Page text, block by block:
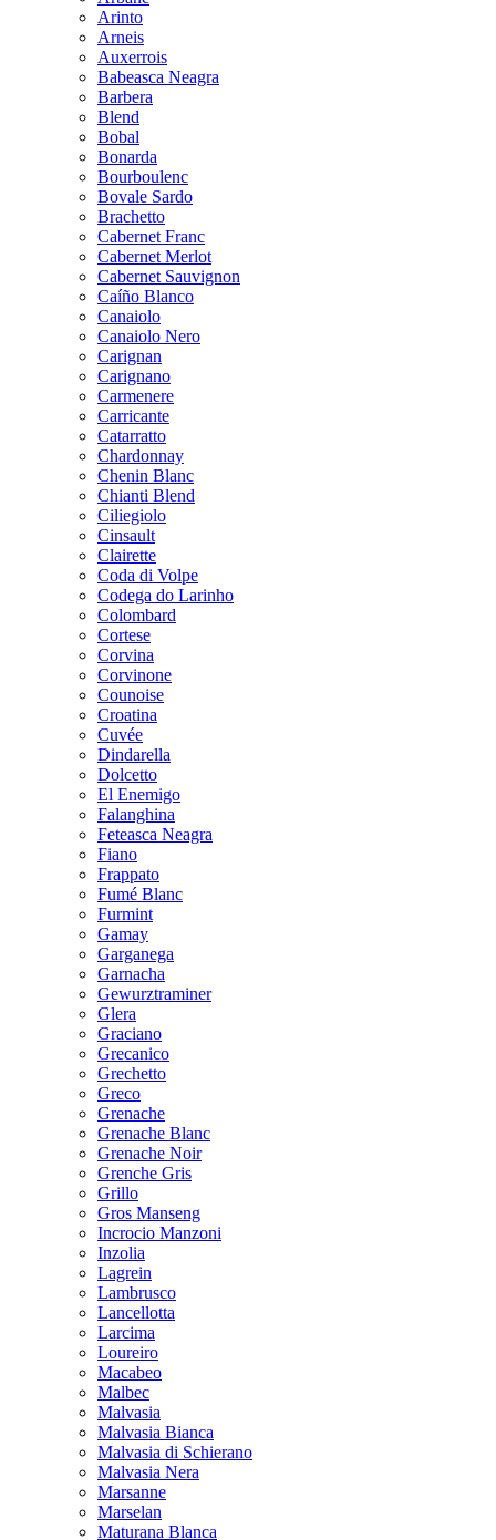
Arinto
Arneis
Auxerrois
Babeasca Neagra
Barbera
Blend
Bobal
Bonarda
Bourboulenc
Bovale Sardo
Brachetto
Cabernet Franc
Cabernet Merlot
Cabernet Sauvignon
Caíño Blanco
Canaiolo
Canaiolo Nero
Carignan
Carignano
Carmenere
Carricante
Catarratto
Chardonnay
Chenin Blanc
Chianti Blend
Ciliegiolo
Cinsault
Clairette
Coda di Volpe
Codega do Larinho
Colombard
Cortese
Corvina
Corvinone
Counoise
Croatina
Cuvée
Dindarella
Dolcetto
El Enemigo
Falanghina
Feteasca Neagra
Fiano
Frappato
Fumé Blanc
Furmint
Gamay
Garganega
Garnacha
Gewurztraminer
Glera
Graciano
Grecanico
Grechetto
Greco
Grenache
Grenache Blanc
Grenache Noir
Grenche Gris
Grillo
Gros Manseng
Incrocio Manzoni
Inzolia
Lagrein
Lambrusco
Lancellotta
Larcima
Loureiro
Macabeo
Malbec
Malvasia
Malvasia Bianca
Malvasia di Schierano
Malvasia Nera
Marsanne
Marselan
Maturana Blanca